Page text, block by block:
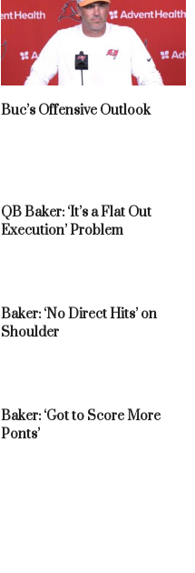
Buc’s Offensive Outlook
QB Baker: ‘It’s a Flat Out
Execution’ Problem
Baker: ‘No Direct Hits’ on
Shoulder
Baker: ‘Got to Score More
Ponts’